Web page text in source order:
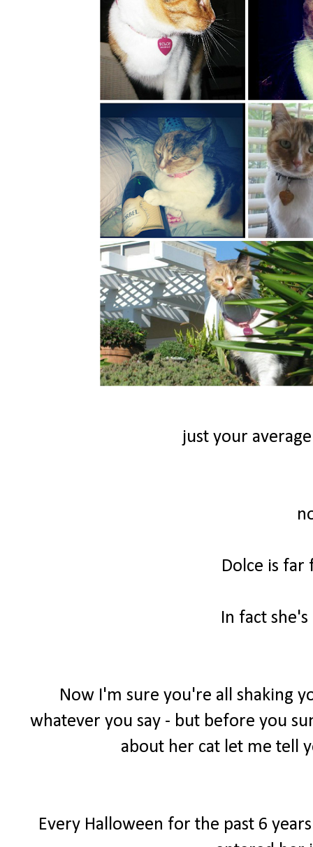
just your
Dolce is
In fact
Now I'm sure you're all shaking
whatever you say - but before you
about her cat let me tell
Every Halloween for the past 6